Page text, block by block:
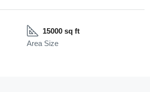
15000 sq ft
Area Size